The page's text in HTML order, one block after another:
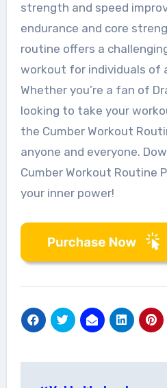
strength and speed
endurance and core
routine offers a
workout for individuals of
Whether you’re a fan of
looking to take your
the Cumber Workout
anyone and everyone.
Cumber Workout Routine
your inner power!